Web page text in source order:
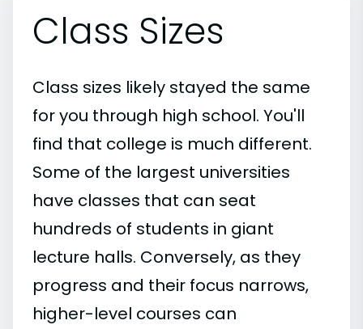
Class Sizes
Class sizes likely stayed the same
for you through high school. You'll
find that college is much different.
Some of the largest universities
have classes that can seat
hundreds of students in giant
lecture halls. Conversely, as they
progress and their focus narrows,
higher-level courses can